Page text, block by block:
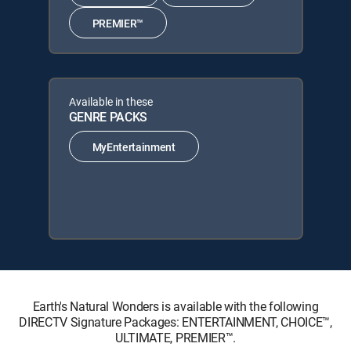
PREMIER™
Available in these
GENRE PACKS
MyEntertainment
Earth's Natural Wonders is available with the following
DIRECTV Signature Packages: ENTERTAINMENT, CHOICE™,
ULTIMATE, PREMIER™.